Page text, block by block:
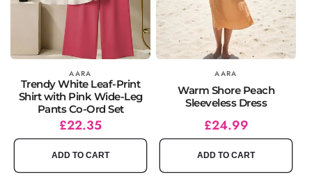
Vendor: AARA
Trendy White Leaf-Print
Shirt with Pink Wide-Leg
Pants Co-Ord Set
Regular
price
Sale
price
£22.35
ADD TO CART
AARA
Warm Shore Peach
Sleeveless Dress
Regular
price
Sale
price
£24.99
ADD TO CART